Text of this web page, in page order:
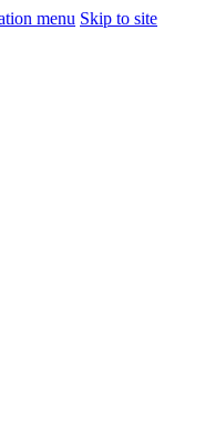
menu Skip to site